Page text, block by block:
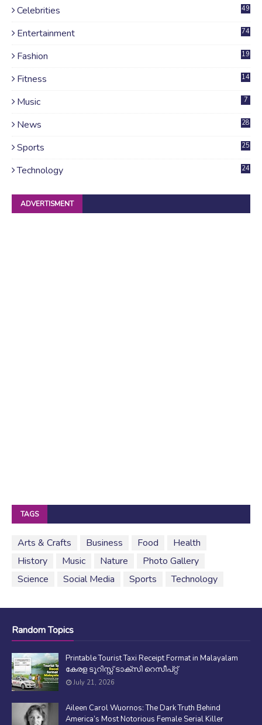
Celebrities 49
Entertainment 74
Fashion 19
Fitness 14
Music 7
News
28
Sports 25
Technology 24
ADVERTISMENT
TAGS
Arts & Crafts Business Food
Health
History
Music Nature
Photo Gallery
Science
Social Media Sports Technology
Random Topics
Printable Tourist Taxi Receipt Format in Malayalam
കേരള ടൂറിസ്റ്റ് ടാക്സി റെസീപ്റ്റ്
July 21, 2026
Aileen Carol Wuornos: The Dark Truth Behind
America’s Most Notorious Female Serial Killer